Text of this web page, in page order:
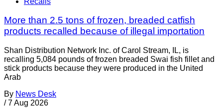
More than 2.5 tons of frozen, breaded catfish
products recalled because of illegal importation
Shan Distribution Network Inc. of Carol Stream, IL, is
recalling 5,084 pounds of frozen breaded Swai fish fillet and
stick products because they were produced in the United
Arab
By News Desk
/ 7 Aug 2026